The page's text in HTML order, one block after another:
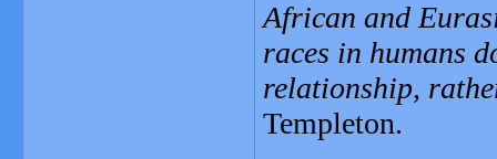
African and
races in humans
relationship,
Templeton.